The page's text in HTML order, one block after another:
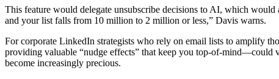
This feature would delegate unsubscribe decisions to AI, which
and your list falls from 10 million to 2 million or less,” Davis warns.
For corporate LinkedIn strategists who rely on email lists to amplify
providing valuable “nudge effects” that keep you top-of-mind—could
become increasingly precious.